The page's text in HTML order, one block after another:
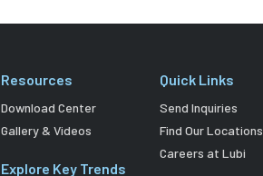
Resources
Download Center
Gallery & Videos
Explore Key Trends
Quick Links
Send Inquiries
Find Our Locations
Careers at Lubi